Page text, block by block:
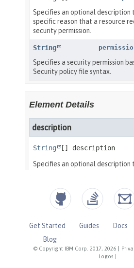
© Copyright IBM Corp. 2017, 2026
Logos
Get Started Guides Docs
Blog